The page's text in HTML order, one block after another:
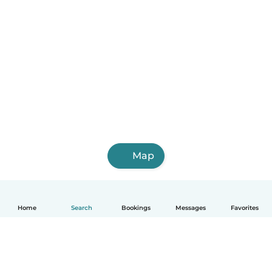
Home Search Bookings Messages Favorites
Map